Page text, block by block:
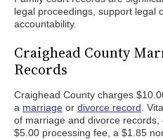
legal proceedings, support legal
accountability.
Craighead County
Records
Craighead County charges
a marriage or divorce record .
of marriage and divorce
$5.00 processing fee, a $1.85